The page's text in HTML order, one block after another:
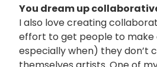
You dream up
I also love creating
effort to get people to make
especially when) they don’t